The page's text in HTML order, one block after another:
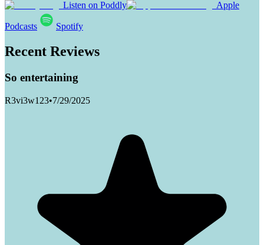
Listen on Poddly Apple
Podcasts Spotify
Recent Reviews
So entertaining
R3vi3w123•7/29/2025